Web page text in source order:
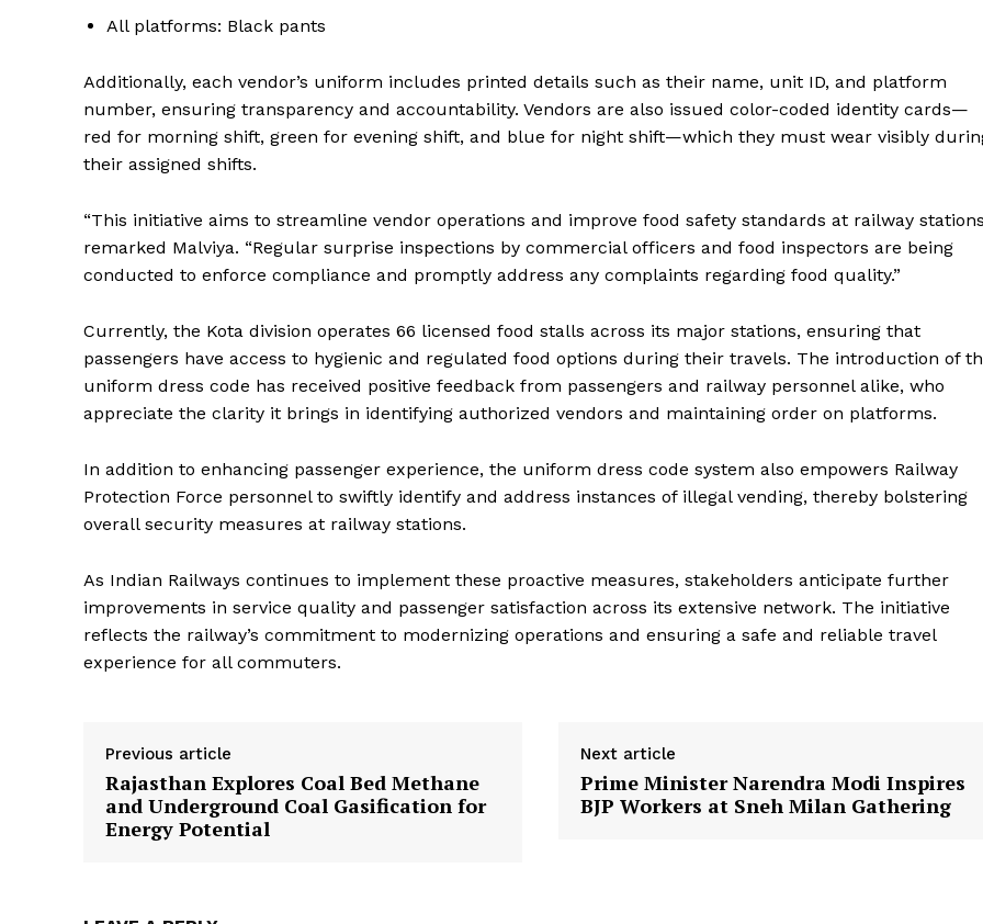
News Week
SUBSCRIBE NOW
Company
Terms and Conditions
Disclaimer
All platforms: Black pants
Additionally, each vendor’s uniform includes printed details such as their name, unit ID, and platform
number, ensuring transparency and accountability. Vendors are also issued color-coded identity cards—
red for morning shift, green for evening shift, and blue for night shift—which they must wear visibly
their assigned shifts.
“This initiative aims to streamline vendor operations and improve food safety standards at railway
remarked Malviya. “Regular surprise inspections by commercial officers and food inspectors are being
conducted to enforce compliance and promptly address any complaints regarding food quality.”
Currently, the Kota division operates 66 licensed food stalls across its major stations, ensuring that
passengers have access to hygienic and regulated food options during their travels. The introduction of
uniform dress code has received positive feedback from passengers and railway personnel alike, who
appreciate the clarity it brings in identifying authorized vendors and maintaining order on platforms.
In addition to enhancing passenger experience, the uniform dress code system also empowers Railway
Protection Force personnel to swiftly identify and address instances of illegal vending, thereby bolstering
overall security measures at railway stations.
As Indian Railways continues to implement these proactive measures, stakeholders anticipate further
improvements in service quality and passenger satisfaction across its extensive network. The initiative
reflects the railway’s commitment to modernizing operations and ensuring a safe and reliable travel
experience for all commuters.
Previous article
Rajasthan Explores Coal Bed Methane
and Underground Coal Gasification for
Energy Potential
Next article
Prime Minister Narendra Modi Inspires
BJP Workers at Sneh Milan Gathering